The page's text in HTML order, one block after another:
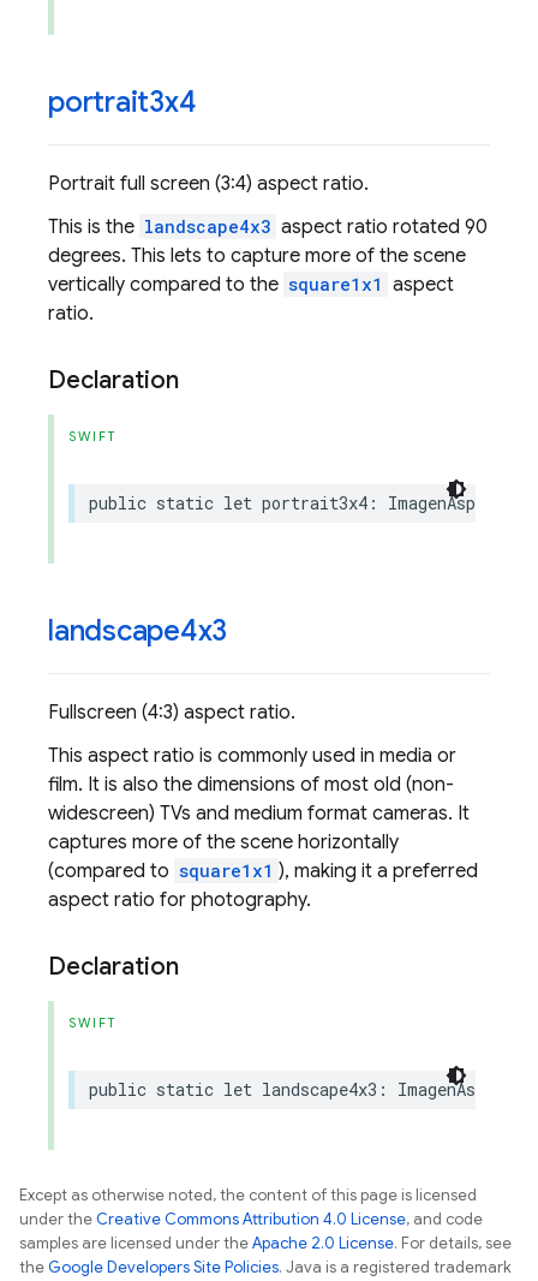
portrait3x4
Portrait full screen (3:4) aspect ratio.
This is the landscape4x3 aspect ratio rotated 90
degrees. This lets to capture more of the scene
vertically compared to the square1x1 aspect
ratio.
Declaration
SWIFT
public static let portrait3x4 :
landscape4x3
Fullscreen (4:3) aspect ratio.
This aspect ratio is commonly used in media or
film. It is also the dimensions of most old (non-
widescreen) TVs and medium format cameras. It
captures more of the scene horizontally
(compared to square1x1 ), making it a preferred
aspect ratio for photography.
Declaration
SWIFT
public static let landscape4x3 :
Except as otherwise noted, the content of this page is licensed
under theCreative Commons Attribution 4.0 License, and code
samples are licensed under theApache 2.0 License. For details, see
theGoogle Developers Site Policies. Java is a registered trademark